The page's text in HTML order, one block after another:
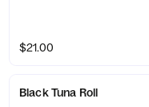
$21.00
Black Tuna Roll